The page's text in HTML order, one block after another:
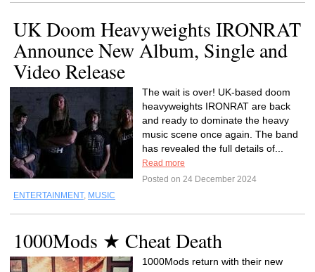
UK Doom Heavyweights IRONRAT
Announce New Album, Single and
Video Release
The wait is over! UK-based doom
heavyweights IRONRAT are back
and ready to dominate the heavy
music scene once again. The band
has revealed the full details of...
Read more
Posted on 24 December 2024
ENTERTAINMENT, MUSIC
1000Mods ★ Cheat Death
1000Mods return with their new